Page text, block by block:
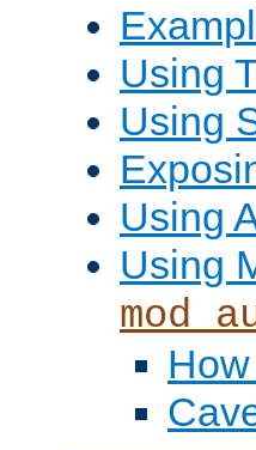
Using
Using
Using
Using